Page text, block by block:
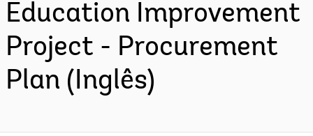
Education Improvement
Project - Procurement
Plan (Inglês)